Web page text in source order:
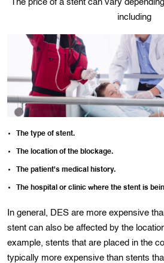
The price of a stent can vary
including
The type of stent.
The location of the blockage.
The patient's medical history.
The hospital or clinic where the stent is
In general, DES are more expensive
stent can also be affected by the
example, stents that are placed in the
typically more expensive than stents